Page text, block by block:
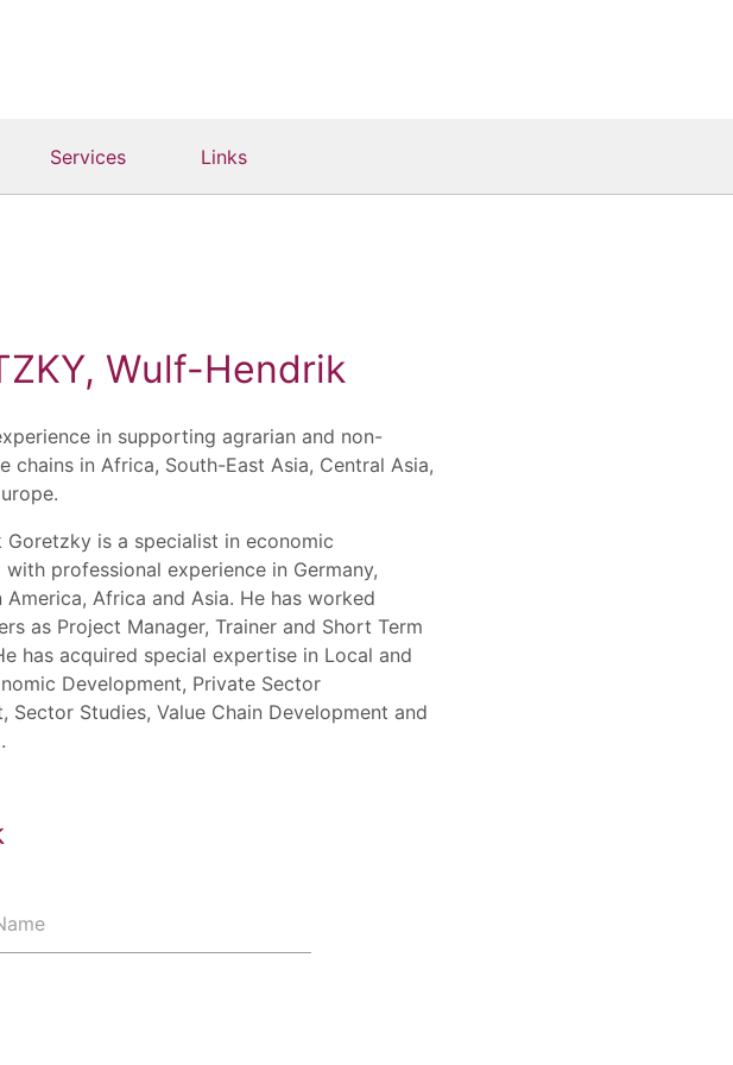
Services Links
Wulf-Hendrik
in supporting agrarian and non-
chains in Africa, South-East Asia, Central Asia,
Goretzky is a specialist in economic
professional experience in Germany,
America, Africa and Asia. He has worked
as Project Manager, Trainer and Short Term
has acquired special expertise in Local and
Development, Private Sector
Sector Studies, Value Chain Development and